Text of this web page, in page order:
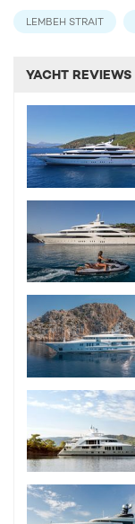
LEMBEH STRAIT
YACHT REVIEWS